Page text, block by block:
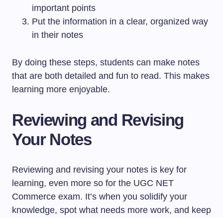
important points
Put the information in a clear, organized way
in their notes
By doing these steps, students can make notes
that are both detailed and fun to read. This makes
learning more enjoyable.
Reviewing and Revising
Your Notes
Reviewing and revising your notes is key for
learning, even more so for the UGC NET
Commerce exam. It’s when you solidify your
knowledge, spot what needs more work, and keep